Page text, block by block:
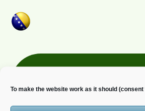
To make the website work as it should
Newsletter